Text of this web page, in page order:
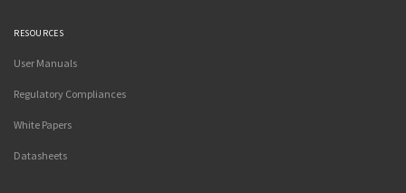
RESOURCES
User Manuals
Regulatory Compliances
White Papers
Datasheets